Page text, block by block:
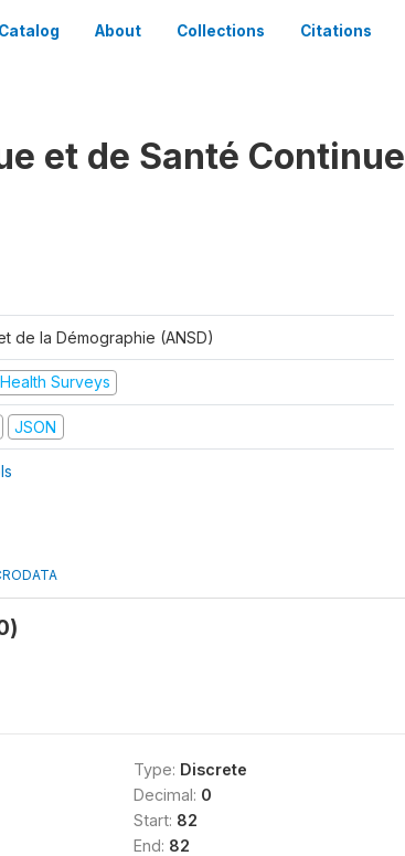
About Collections Citations
et de Santé Continue
de la Démographie (ANSD)
Surveys
JSON
Type: Discrete
Decimal: 0
Start: 82
End: 82